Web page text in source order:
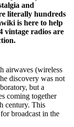
and
literally hundreds
is here to help
vintage radios are
airwaves (wireless
discovery was not
but a
coming together
century. This
broadcast in the